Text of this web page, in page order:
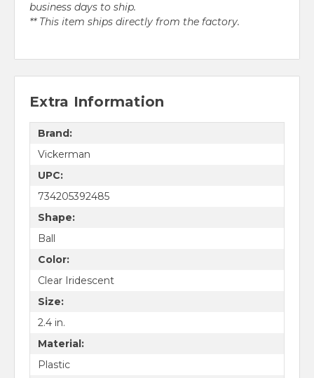
business days to ship.
** This item ships directly from the factory.
Extra Information
Brand:
Vickerman
UPC:
734205392485
Shape:
Ball
Color:
Clear Iridescent
Size:
2.4 in.
Material:
Plastic